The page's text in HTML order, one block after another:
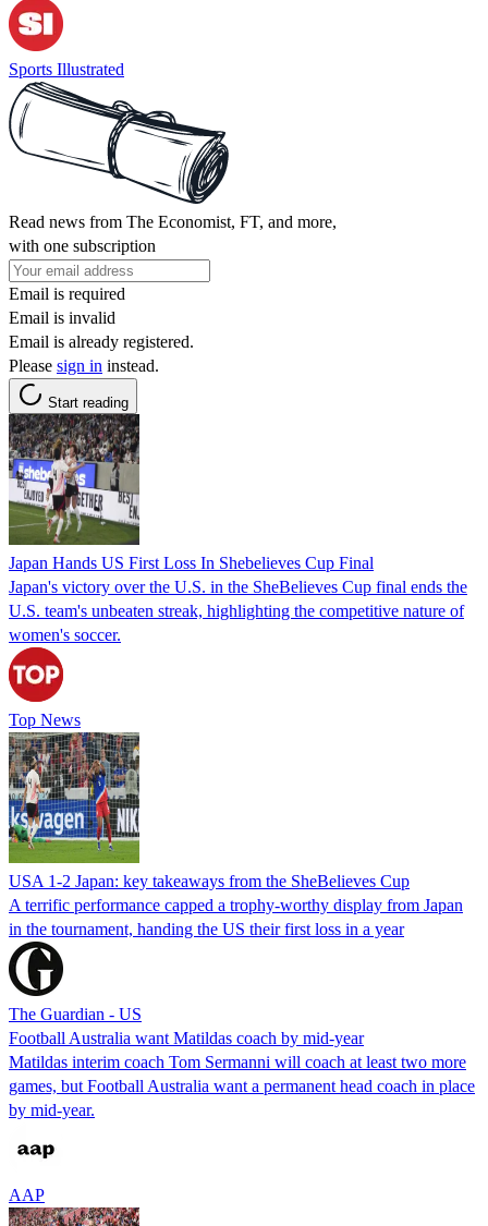
Sports Illustrated
Read news from The Economist, FT, and more,
with one subscription
Email is required
Email is invalid
Email is already registered.
Please sign in instead.
Start reading
Japan Hands US First Loss In Shebelieves Cup Final
Japan's victory over the U.S. in the SheBelieves Cup final ends the
U.S. team's unbeaten streak, highlighting the competitive nature of
women's soccer.
Top News
USA 1-2 Japan: key takeaways from the SheBelieves Cup
A terrific performance capped a trophy-worthy display from Japan
in the tournament, handing the US their first loss in a year
The Guardian - US
Football Australia want Matildas coach by mid-year
Matildas interim coach Tom Sermanni will coach at least two more
games, but Football Australia want a permanent head coach in place
by mid-year.
AAP